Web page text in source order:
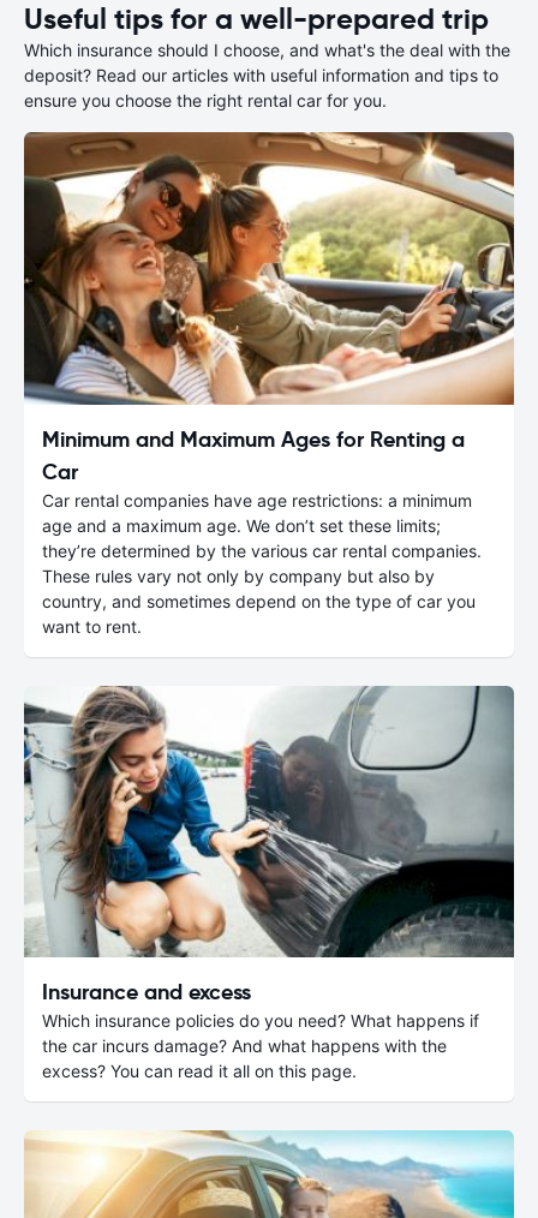
Useful tips for a well-prepared trip
Which insurance should I choose, and what's the deal with the
deposit? Read our articles with useful information and tips to
ensure you choose the right rental car for you.
Minimum and Maximum Ages for Renting a
Car
Car rental companies have age restrictions: a minimum
age and a maximum age. We don’t set these limits;
they’re determined by the various car rental companies.
These rules vary not only by company but also by
country, and sometimes depend on the type of car you
want to rent.
Insurance and excess
Which insurance policies do you need? What happens if
the car incurs damage? And what happens with the
excess? You can read it all on this page.